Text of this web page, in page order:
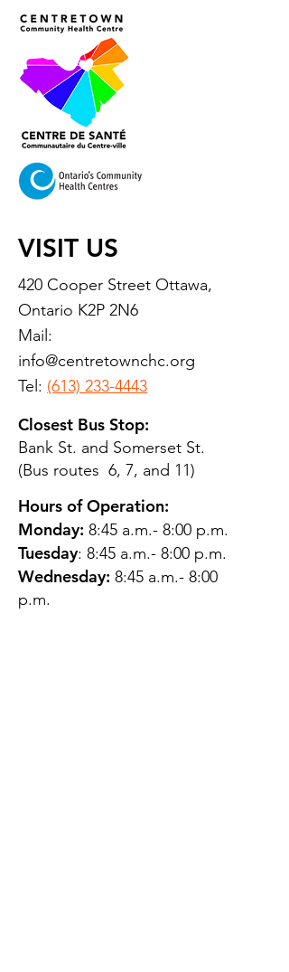
VISIT US
420 Cooper Street Ottawa,
Ontario K2P 2N6
Mail:
info@centretownchc.org
Tel: (613) 233-4443
Closest Bus Stop:
Bank St. and Somerset St.
(Bus routes 6, 7, and 11)
Hours of Operation:
Monday: 8:45 a.m.- 8:00 p.m.
Tuesday: 8:45 a.m.- 8:00 p.m.
Wednesday: 8:45 a.m.- 8:00
p.m.